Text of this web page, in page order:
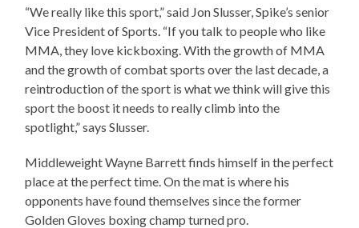
“We really like this sport,” said Jon Slusser, Spike’s senior
Vice President of Sports. “If you talk to people who like
MMA, they love kickboxing. With the growth of MMA
and the growth of combat sports over the last decade, a
reintroduction of the sport is what we think will give this
sport the boost it needs to really climb into the
spotlight,” says Slusser.
Middleweight Wayne Barrett finds himself in the perfect
place at the perfect time. On the mat is where his
opponents have found themselves since the former
Golden Gloves boxing champ turned pro.